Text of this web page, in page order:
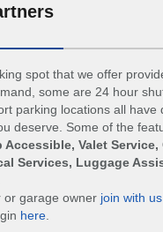
spot that we offer
some are 24 hour
parking locations all
deserve. Some of the
Accessible, Valet
Services, Luggage
or garage owner join with us
here.